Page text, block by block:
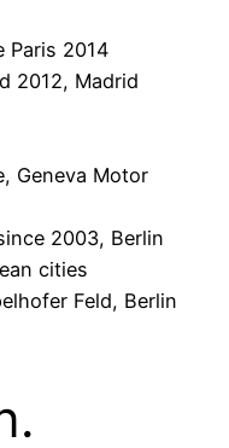
Paris 2014
2012, Madrid
Geneva Motor
2003, Berlin
cities
Feld, Berlin